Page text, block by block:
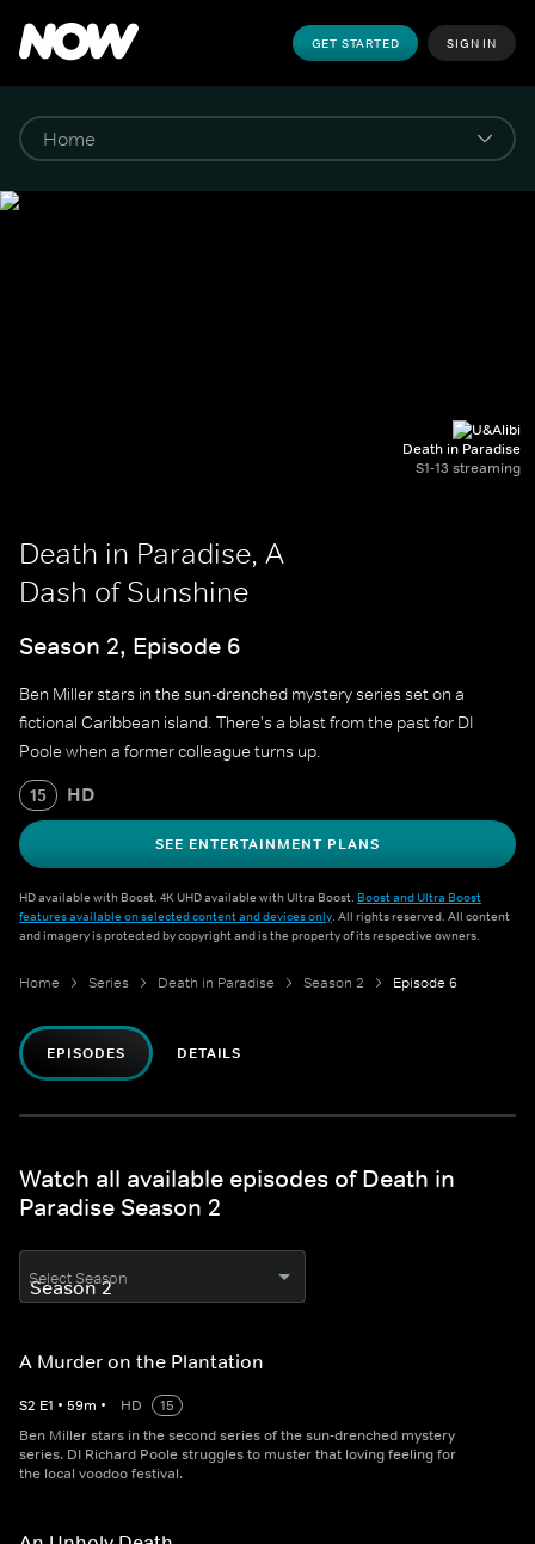
GET STARTED SIGN IN
Death in Paradise
S1-13 streaming
Death in Paradise, A
Dash of Sunshine
Season 2, Episode 6
Ben Miller stars in the sun-drenched mystery series set on a
fictional Caribbean island. There's a blast from the past for DI
Poole when a former colleague turns up.
15 HD
SEE ENTERTAINMENT PLANS
HD available with Boost. 4K UHD available with Ultra Boost. Boost and Ultra Boost
features available on selected content and devices only. All rights reserved. All content
and imagery is protected by copyright and is the property of its respective owners.
Home Series Death in Paradise Season 2 Episode 6
EPISODES DETAILS
Watch all available episodes of Death in
Paradise Season 2
Select Season
A Murder on the Plantation
S2 E1 • 59m • HD
15
Ben Miller stars in the second series of the sun-drenched mystery
series. DI Richard Poole struggles to muster that loving feeling for
the local voodoo festival.